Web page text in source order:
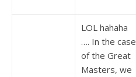
LOL hahaha
…. In the case
of the Great
Masters, we